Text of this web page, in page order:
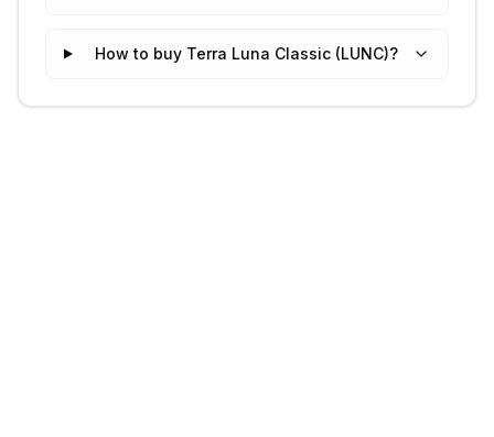
How to buy Terra Luna Classic (LUNC)?